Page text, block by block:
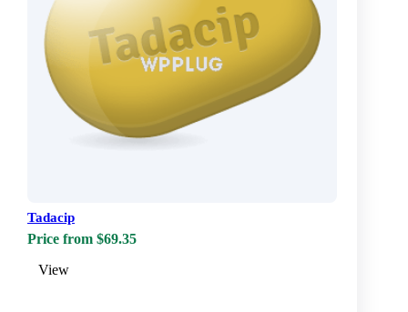
Tadacip
Price from $69.35
View